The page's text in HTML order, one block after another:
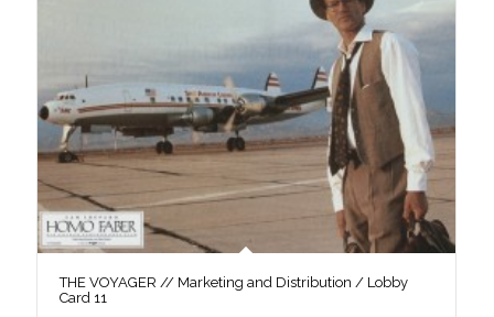
THE VOYAGER // Marketing and Distribution / Lobby
Card 11